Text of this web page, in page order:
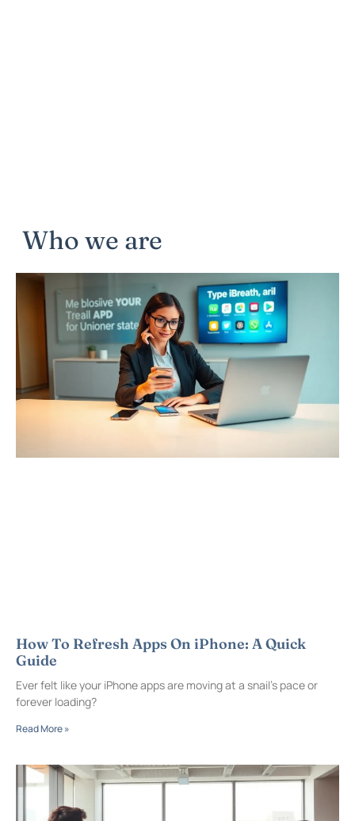
Who we are
How To Refresh Apps On iPhone: A Quick
Guide
Ever felt like your iPhone apps are moving at a snail’s pace or
forever loading?
Read More »